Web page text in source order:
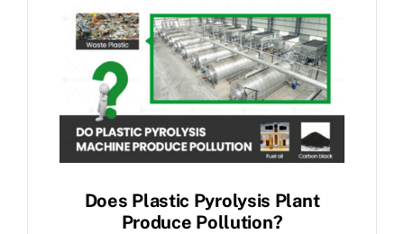
Does Plastic Pyrolysis Plant
Produce Pollution?